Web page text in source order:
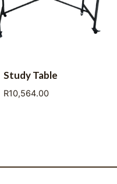
Study Table
R10,564.00